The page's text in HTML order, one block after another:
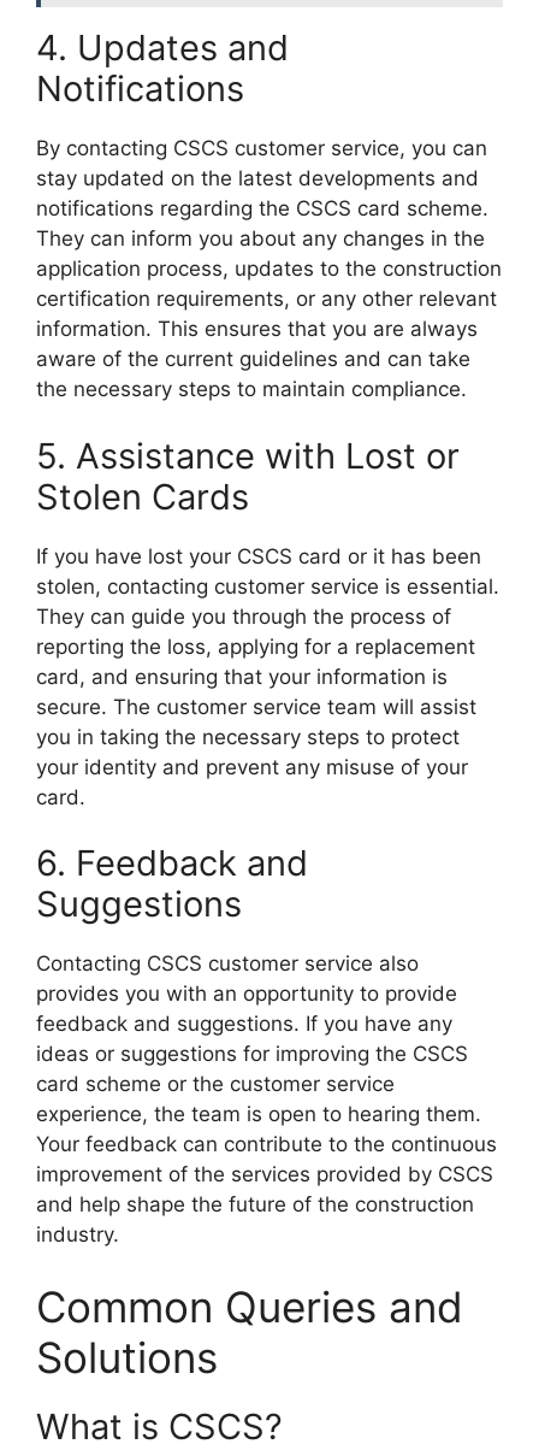
4. Updates and
Notifications
By contacting CSCS customer service, you can
stay updated on the latest developments and
notifications regarding the CSCS card scheme.
They can inform you about any changes in the
application process, updates to the construction
certification requirements, or any other relevant
information. This ensures that you are always
aware of the current guidelines and can take
the necessary steps to maintain compliance.
5. Assistance with Lost or
Stolen Cards
If you have lost your CSCS card or it has been
stolen, contacting customer service is essential.
They can guide you through the process of
reporting the loss, applying for a replacement
card, and ensuring that your information is
secure. The customer service team will assist
you in taking the necessary steps to protect
your identity and prevent any misuse of your
card.
6. Feedback and
Suggestions
Contacting CSCS customer service also
provides you with an opportunity to provide
feedback and suggestions. If you have any
ideas or suggestions for improving the CSCS
card scheme or the customer service
experience, the team is open to hearing them.
Your feedback can contribute to the continuous
improvement of the services provided by CSCS
and help shape the future of the construction
industry.
Common Queries and
Solutions
What is CSCS?